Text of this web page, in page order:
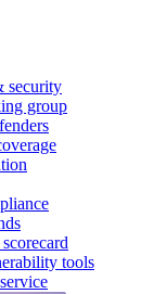
security
group
tools